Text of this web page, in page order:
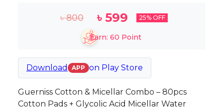
৳800 ৳ 599 25% OFF
Earn: 60 Point
Download APP on Play Store
Guerniss Cotton & Micellar Combo – 80pcs
Cotton Pads + Glycolic Acid Micellar Water